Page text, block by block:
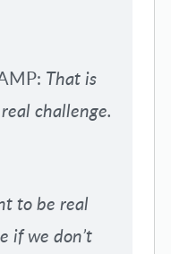
That is
challenge.
to be real
if we don’t